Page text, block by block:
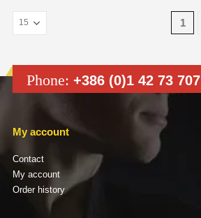
1
Phone: +386 (0)1 42 73 707
My account
Contact
My account
Order history